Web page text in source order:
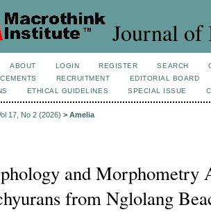
Journal of
ABOUT LOGIN REGISTER SEARCH
RECRUITMENT
EDITORIAL BOARD
ETHICAL GUIDELINES SPECIAL ISSUE
17, No 2 (2026) > Amelia
and Morphometry
from Nglolang